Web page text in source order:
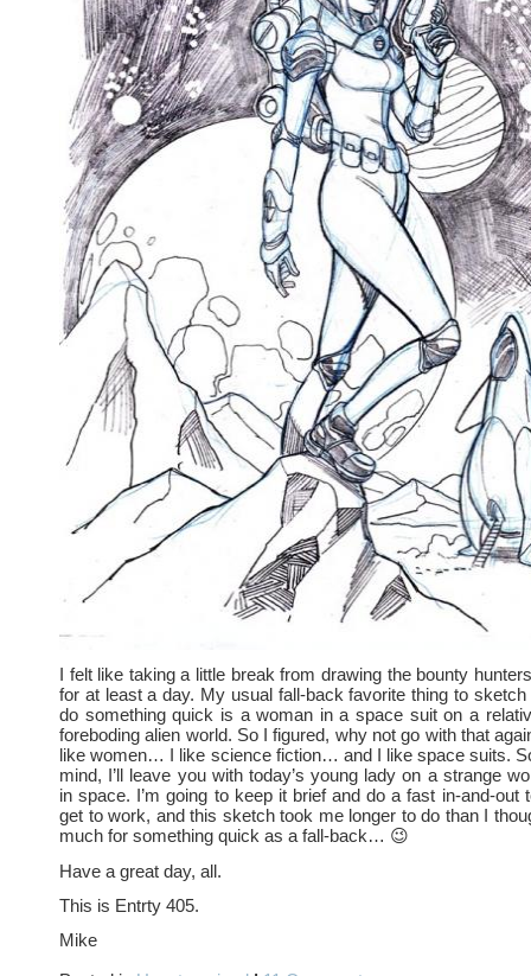
I felt like taking a little break from drawing the bounty
for at least a day. My usual fall-back favorite thing to
do something quick is a woman in a space suit on a
foreboding alien world. So I figured, why not go with that
like women… I like science fiction… and I like space suits.
mind, I’ll leave you with today’s young lady on a strange
in space. I’m going to keep it brief and do a fast in-and-out
get to work, and this sketch took me longer to do than I
much for something quick as a fall-back… 😉
Have a great day, all.
This is Entrty 405.
Mike